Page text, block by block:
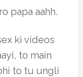
papa aahh.
ki videos
to main
to tu ungli